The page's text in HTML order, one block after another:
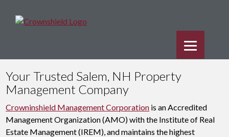
Your Trusted Salem, NH Property
Management Company
Crowninshield Management Corporation is an Accredited
Management Organization (AMO) with the Institute of Real
Estate Management (IREM), and maintains the highest